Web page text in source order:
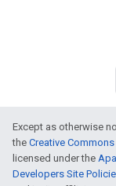
Except as otherwise
the Creative
licensed under the
Developers Site